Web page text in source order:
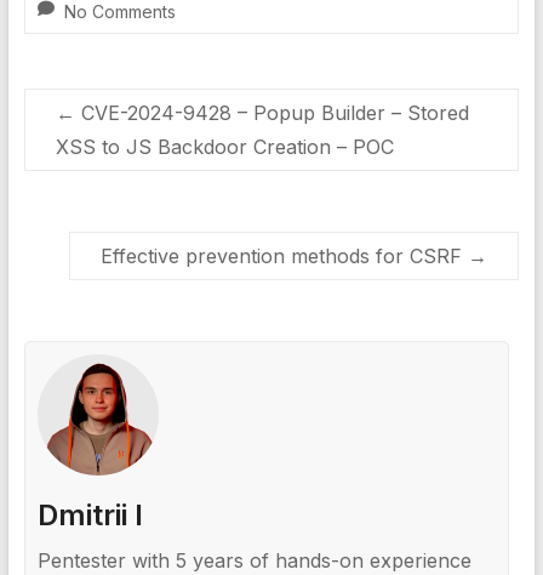
No Comments
← CVE-2024-9428 – Popup Builder – Stored
XSS to JS Backdoor Creation – POC
Effective prevention methods for CSRF →
Dmitrii I
Pentester with 5 years of hands-on experience